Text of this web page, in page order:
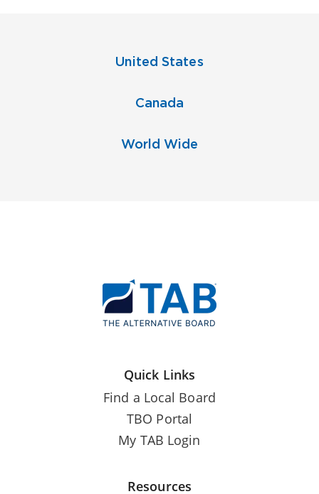
United States
Canada
World Wide
Quick Links
Find a Local Board
TBO Portal
My TAB Login
Resources